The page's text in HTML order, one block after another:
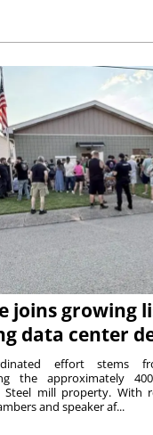
joins growing
data center
effort stems
the approximately
Steel mill property. With
and speaker af...